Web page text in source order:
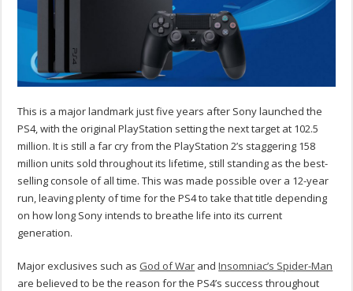
This is a major landmark just five years after Sony launched the
PS4, with the original PlayStation setting the next target at 102.5
million. It is still a far cry from the PlayStation 2’s staggering 158
million units sold throughout its lifetime, still standing as the best-
selling console of all time. This was made possible over a 12-year
run, leaving plenty of time for the PS4 to take that title depending
on how long Sony intends to breathe life into its current
generation.
Major exclusives such as God of War andInsomniac’s Spider-Man
are believed to be the reason for the PS4’s success throughout